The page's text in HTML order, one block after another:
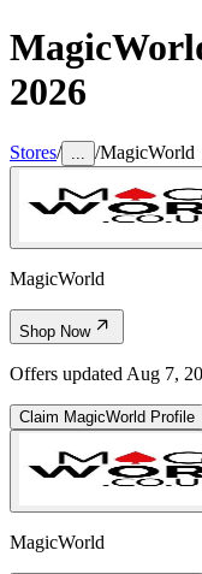
2026
Stores/ /MagicWorld
MagicWorld
Shop Now
Offers updated Aug 7,
Claim MagicWorld Profile
MagicWorld